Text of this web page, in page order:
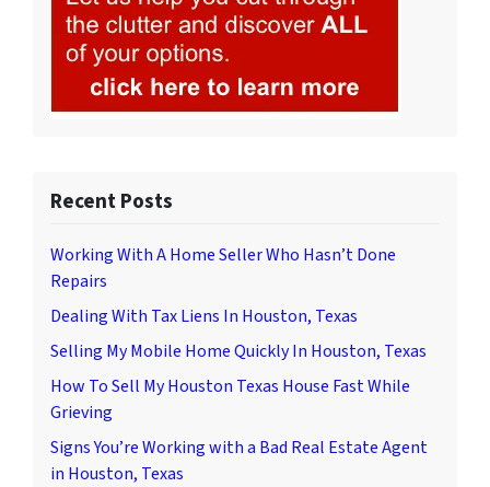
Recent Posts
Working With A Home Seller Who Hasn’t Done
Repairs
Dealing With Tax Liens In Houston, Texas
Selling My Mobile Home Quickly In Houston, Texas
How To Sell My Houston Texas House Fast While
Grieving
Signs You’re Working with a Bad Real Estate Agent
in Houston, Texas